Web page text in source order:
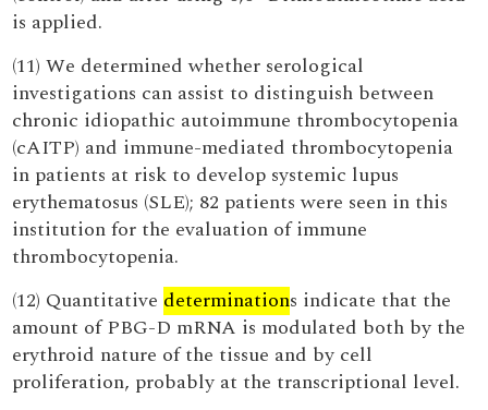
is applied.
(11) We determined whether serological
investigations can assist to distinguish between
chronic idiopathic autoimmune thrombocytopenia
(cAITP) and immune-mediated thrombocytopenia
in patients at risk to develop systemic lupus
erythematosus (SLE); 82 patients were seen in this
institution for the evaluation of immune
thrombocytopenia.
(12) Quantitative determinations indicate that the
amount of PBG-D mRNA is modulated both by the
erythroid nature of the tissue and by cell
proliferation, probably at the transcriptional level.